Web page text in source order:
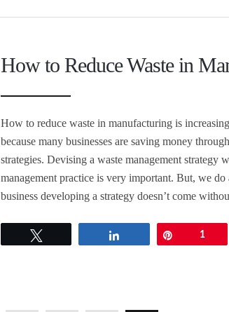
How to Reduce Waste in
How to reduce waste in manufacturing is
because many businesses are saving money
strategies. Devising a waste management strategy
management practice is very important. But, we
business developing a strategy doesn’t come
1